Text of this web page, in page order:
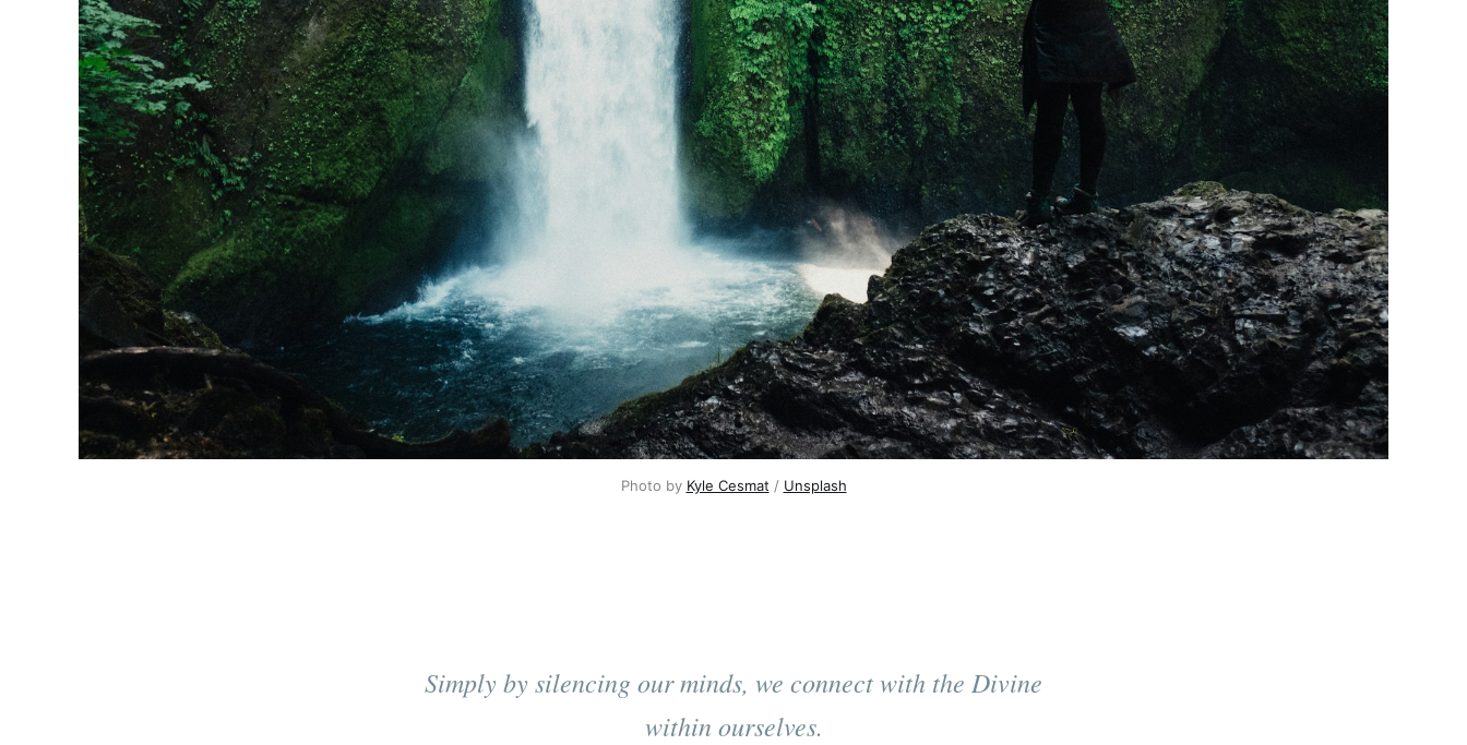
Photo by Kyle Cesmat / Unsplash
Simply by silencing our minds, we connect with the Divine
within ourselves.